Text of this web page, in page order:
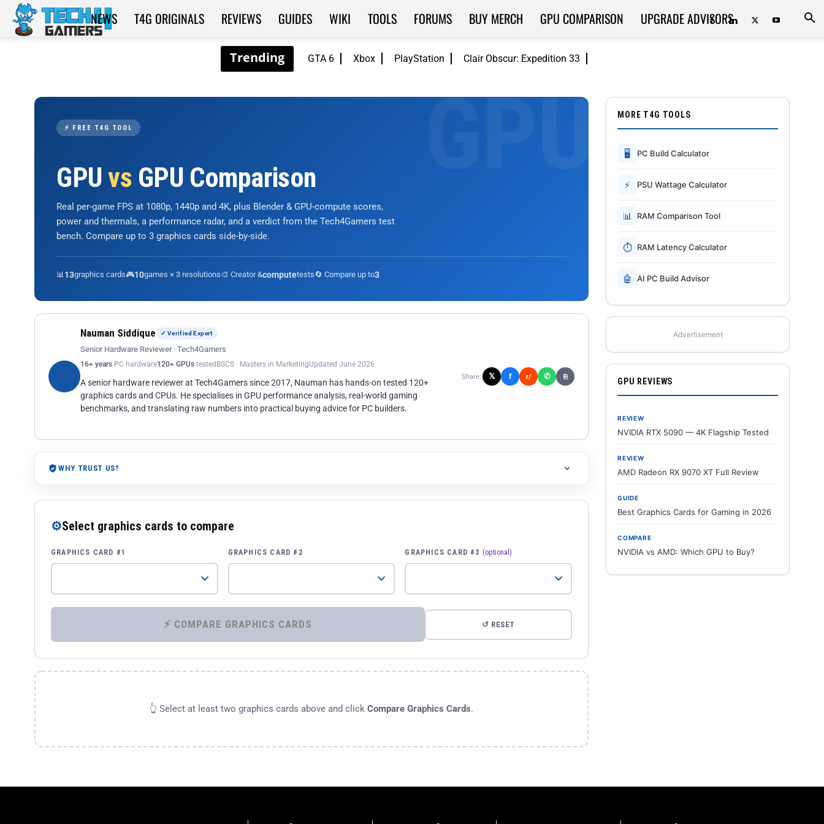
GTA 6 Xbox PlayStation Clair Obscur: Expedition 33
Tech4Gamers
NEWS T4G ORIGINALS REVIEWS GUIDES WIKI TOOLS FORUMS BUY MERCH GPU COMPARISON UPGRADE ADVISORS
⚡ FREE T4G TOOL
GPUvs GPU Comparison
Real per-game FPS at 1080p, 1440p and 4K, plus Blender & GPU-compute scores,
power and thermals, a performance radar, and a verdict from the Tech4Gamers test
bench. Compare up to 3 graphics cards side-by-side.
📊13graphics cards🎮10games × 3 resolutions🎨 Creator &computetests🔄 Compare up to3
Nauman Siddique ✓ Verified Expert
Senior Hardware Reviewer · Tech4Gamers
16+ years PC hardware120+ GPUs tested BSCS · Masters in MarketingUpdated June 2026
A senior hardware reviewer at Tech4Gamers since 2017, Nauman has hands-on tested 120+
graphics cards and CPUs. He specialises in GPU performance analysis, real-world gaming
benchmarks, and translating raw numbers into practical buying advice for PC builders.
Share: 𝕏 f r/ ✆ ⎘
WHY TRUST US?
⚙Select graphics cards to compare
GRAPHICS CARD #1 GRAPHICS CARD #2 GRAPHICS CARD #3 (optional)
⚡ COMPARE GRAPHICS CARDS ↺ RESET
👆 Select at least two graphics cards above and click Compare Graphics Cards.
MORE T4G TOOLS
🖥 PC Build Calculator
⚡ PSU Wattage Calculator
📊 RAM Comparison Tool
⏱ RAM Latency Calculator
🤖 AI PC Build Advisor
Advertisement
GPU REVIEWS
REVIEW
NVIDIA RTX 5090 — 4K Flagship Tested
REVIEW
AMD Radeon RX 9070 XT Full Review
GUIDE
Best Graphics Cards for Gaming in 2026
COMPARE
NVIDIA vs AMD: Which GPU to Buy?